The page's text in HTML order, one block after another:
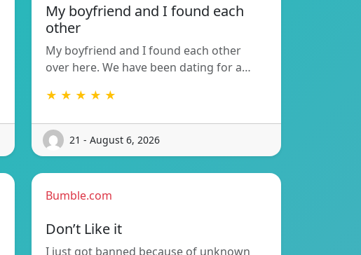
My boyfriend and I found each
other
My boyfriend and I found each other
over here. We have been dating for a…
★ ★ ★ ★ ★
21 - August 6, 2026
Bumble.com
Don’t Like it
I just got banned because of unknown